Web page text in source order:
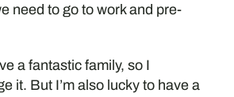
need to go to work and pre-
a fantastic family, so I
it. But I’m also lucky to have a